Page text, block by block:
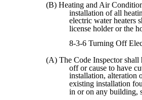
(B) Heating and Air
installation of all
electric water heaters
license holder or the
8-3-6 Turning Off
(A) The Code Inspector
off or cause to have
installation, alteration
existing installation
in or on any building,